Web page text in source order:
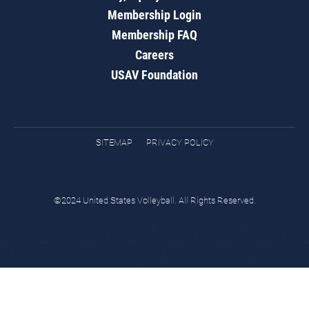
Membership Login
Membership FAQ
Careers
USAV Foundation
SITEMAP PRIVACY POLICY
©2024 United States Volleyball. All Rights Reserved.